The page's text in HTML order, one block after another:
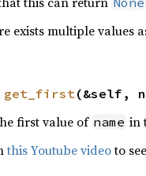
exists multiple values
get_first(&self,
first value of name in
this Youtube videoto